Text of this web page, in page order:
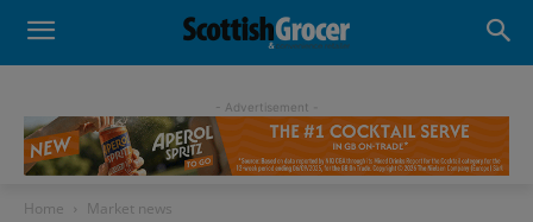
- Advertisement -
Home Market news